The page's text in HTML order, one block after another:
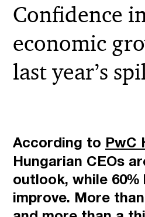
Confidence
economic
last year’s
According to PwC
Hungarian CEOs
outlook, while
improve. More